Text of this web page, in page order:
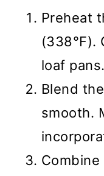
Preheat
(338°F).
loaf pans.
Blend
smooth.